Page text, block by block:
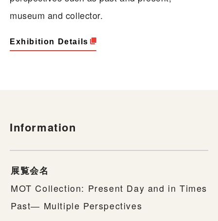
museum and collector.
Exhibition Details
Information
展覧会名
MOT Collection: Present Day and in Times
Past― Multiple Perspectives